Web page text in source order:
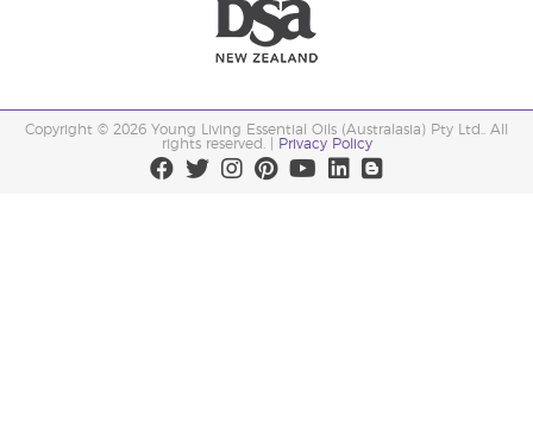
Copyright © 2026 Young Living Essential Oils (Australasia) Pty Ltd.. All
rights reserved. |
Privacy Policy